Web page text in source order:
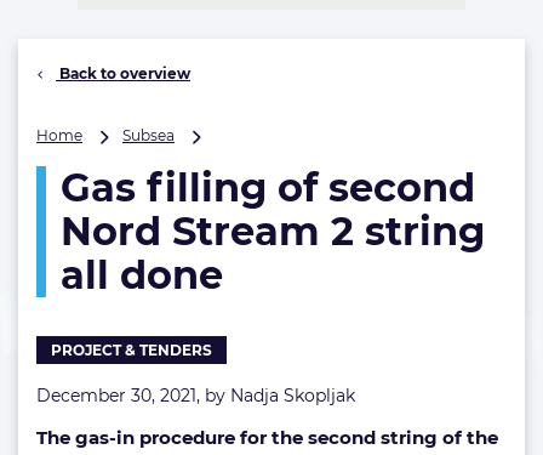
Back to overview
Home Subsea
of
second
Nord
2
done
Gas filling of second
Nord Stream 2 string
all done
PROJECT & TENDERS
December 30, 2021, by Nadja Skopljak
The gas-in procedure for the second string of the